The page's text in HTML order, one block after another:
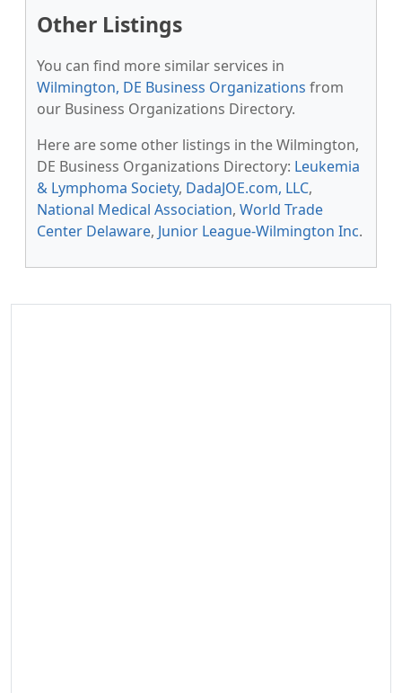
Other Listings
You can find more similar services in
Wilmington, DE Business Organizations from
our Business Organizations Directory.
Here are some other listings in the Wilmington,
DE Business Organizations Directory: Leukemia
& Lymphoma Society, DadaJOE.com, LLC,
National Medical Association, World Trade
Center Delaware, Junior League-Wilmington Inc.